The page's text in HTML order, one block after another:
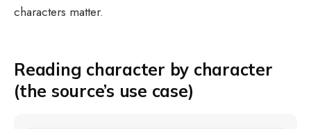
characters matter.
Reading character by character
(the source’s use case)